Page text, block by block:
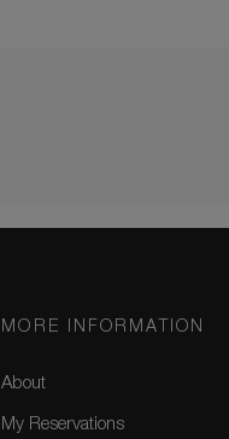
MORE INFORMATION
About
My Reservations